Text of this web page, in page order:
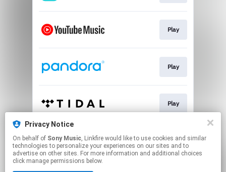
Play
Play
Play
Go To
Privacy Notice
On behalf of Sony Music, Linkfire would like to use cookies and similar
technologies to personalize your experiences on our sites and to
advertise on other sites. For more information and additional choices
click manage permissions below.